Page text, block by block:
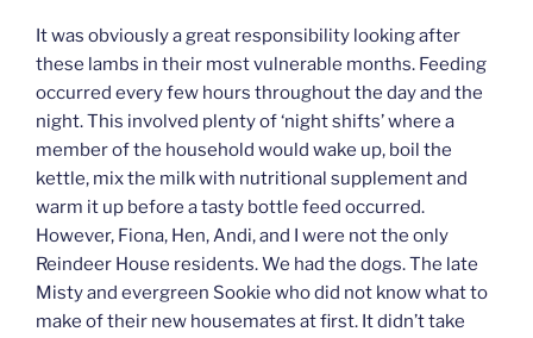
It was obviously a great responsibility looking after
these lambs in their most vulnerable months. Feeding
occurred every few hours throughout the day and the
night. This involved plenty of ‘night shifts’ where a
member of the household would wake up, boil the
kettle, mix the milk with nutritional supplement and
warm it up before a tasty bottle feed occurred.
However, Fiona, Hen, Andi, and I were not the only
Reindeer House residents. We had the dogs. The late
Misty and evergreen Sookie who did not know what to
make of their new housemates at first. It didn’t take